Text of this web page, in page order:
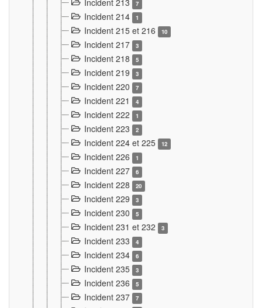
Incident 213 7
Incident 214 1
Incident 215 et 216 10
Incident 217 3
Incident 218 5
Incident 219 3
Incident 220 7
Incident 221 4
Incident 222 1
Incident 223 2
Incident 224 et 225 12
Incident 226 1
Incident 227 6
Incident 228 20
Incident 229 3
Incident 230 5
Incident 231 et 232 3
Incident 233 4
Incident 234 6
Incident 235 3
Incident 236 5
Incident 237 7